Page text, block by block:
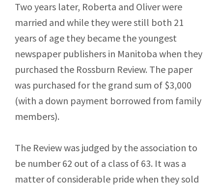
Two years later, Roberta and Oliver were
married and while they were still both 21
years of age they became the youngest
newspaper publishers in Manitoba when they
purchased the Rossburn Review. The paper
was purchased for the grand sum of $3,000
(with a down payment borrowed from family
members).
The Review was judged by the association to
be number 62 out of a class of 63. It was a
matter of considerable pride when they sold